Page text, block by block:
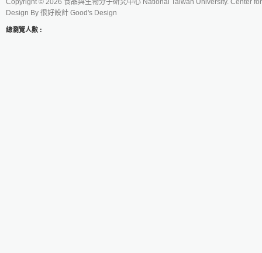
Copyright © 2026 食品與生物分子研究中心 National Taiwan University. Center
Design By 很好設計 Good's Design
總瀏覽人數 :